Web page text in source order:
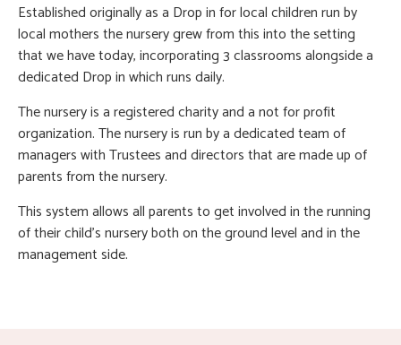
Established originally as a Drop in for local children run by
local mothers the nursery grew from this into the setting
that we have today, incorporating 3 classrooms alongside a
dedicated Drop in which runs daily.
The nursery is a registered charity and a not for profit
organization. The nursery is run by a dedicated team of
managers with Trustees and directors that are made up of
parents from the nursery.
This system allows all parents to get involved in the running
of their child’s nursery both on the ground level and in the
management side.